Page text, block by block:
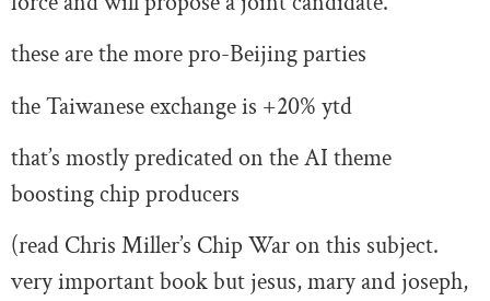
these are the more pro-Beijing parties
the Taiwanese exchange is +20% ytd
that’s mostly predicated on the AI theme
boosting chip producers
(read Chris Miller’s Chip War on this subject.
very important book but jesus, mary and joseph,